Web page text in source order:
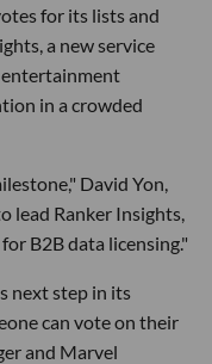
for its lists and
a new service
in a crowded
David Yon,
lead Ranker Insights,
B2B data licensing."
next step in its
can vote on their
and Marvel